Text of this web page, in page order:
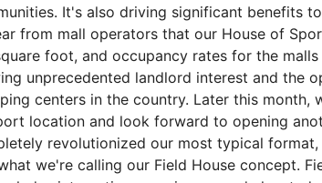
It's also driving significant benefits
from mall operators that our House of
foot, and occupancy rates for the
unprecedented landlord interest and the
centers in the country. Later this month,
location and look forward to opening
revolutionized our most typical format,
we're calling our Field House concept.